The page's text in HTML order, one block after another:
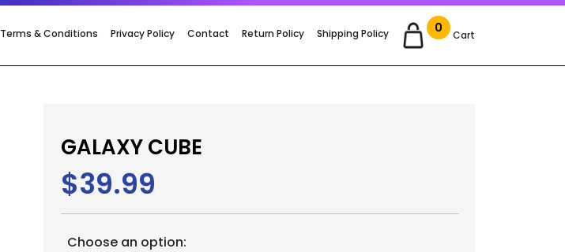
Terms & Conditions Privacy Policy Contact Return Policy Shipping Policy 0 Cart
GALAXY CUBE
$39.99
Choose an option: